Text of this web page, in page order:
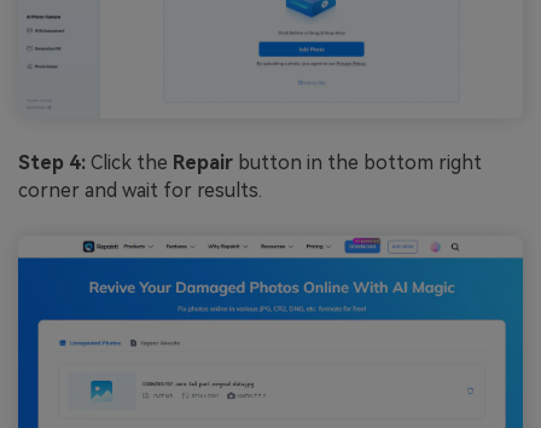
Step 4: Click the Repair button in the bottom right
corner and wait for results.